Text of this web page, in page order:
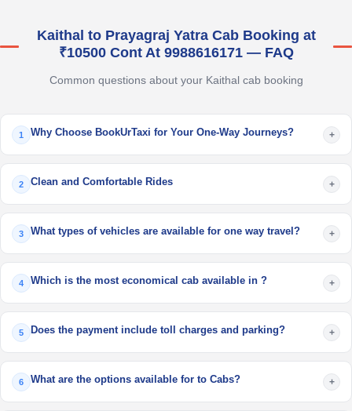
Kaithal to Prayagraj Yatra Cab Booking at
₹10500 Cont At 9988616171 — FAQ
Common questions about your Kaithal cab booking
1 Why Choose BookUrTaxi for Your One-Way Journeys? +
2 Clean and Comfortable Rides +
3 What types of vehicles are available for one way travel? +
4 Which is the most economical cab available in ? +
5 Does the payment include toll charges and parking? +
6 What are the options available for to Cabs? +